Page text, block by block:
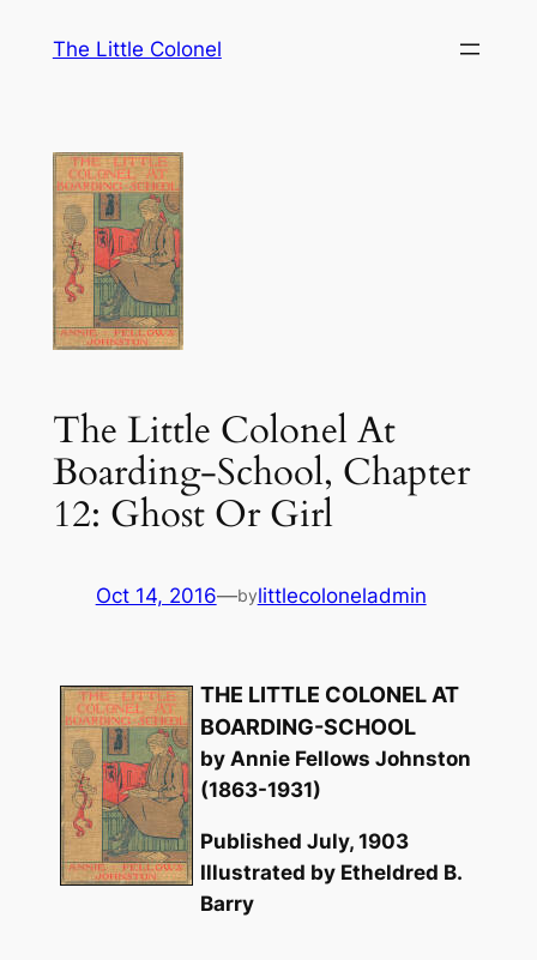
The Little Colonel
The Little Colonel At
Boarding-School, Chapter
12: Ghost Or Girl
Oct 14, 2016—bylittlecoloneladmin
THE LITTLE COLONEL AT
BOARDING-SCHOOL
by Annie Fellows Johnston
(1863-1931)
Published July, 1903
Illustrated by Etheldred B.
Barry